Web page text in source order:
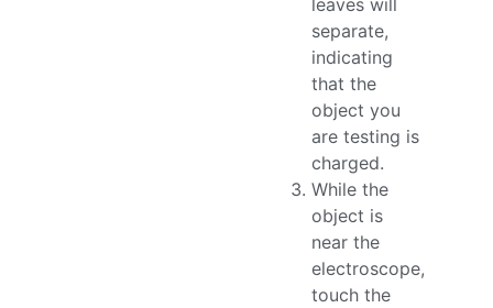
leaves will
separate,
indicating
that the
object you
are testing is
charged.
While the
object is
near the
electroscope,
touch the